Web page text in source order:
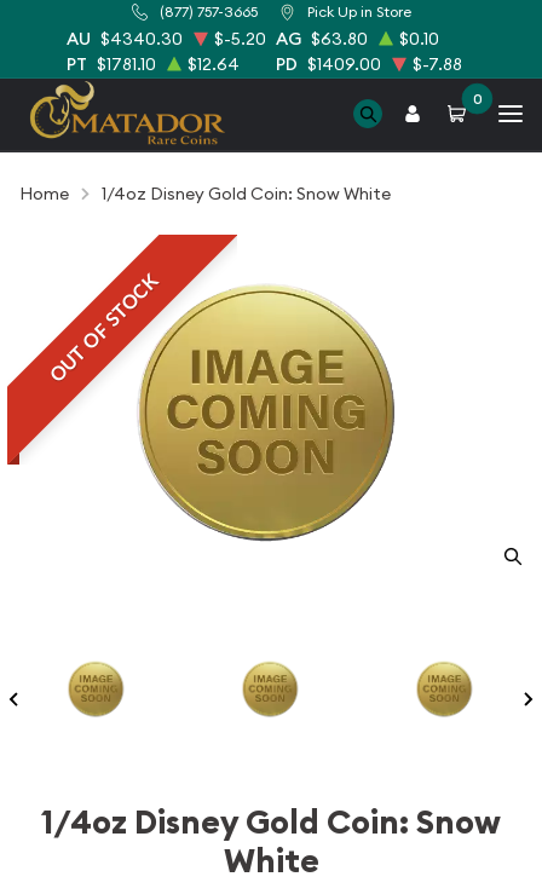
(877) 757-3665 Pick Up in Store
AU $4340.30 $-5.20 AG $63.80
$0.10
PT $1781.10 $12.64 PD $1409.00 $-7.88
0
Home 1/4oz Disney Gold Coin: Snow White
OUT OF STOCK
1/4oz Disney Gold Coin: Snow
White